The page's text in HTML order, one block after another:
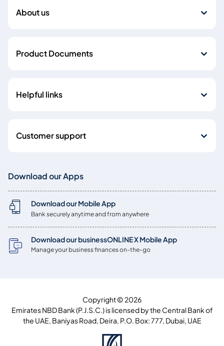
About us
Product Documents
Helpful links
Customer support
Download our Apps
Download our Mobile App
Bank securely anytime and from anywhere
Download our businessONLINE X Mobile App
Manage your business finances on-the-go
Copyright © 2026
Emirates NBD Bank (P.J.S.C.) is licensed by the Central Bank of
the UAE, Baniyas Road, Deira, P.O. Box: 777, Dubai, UAE